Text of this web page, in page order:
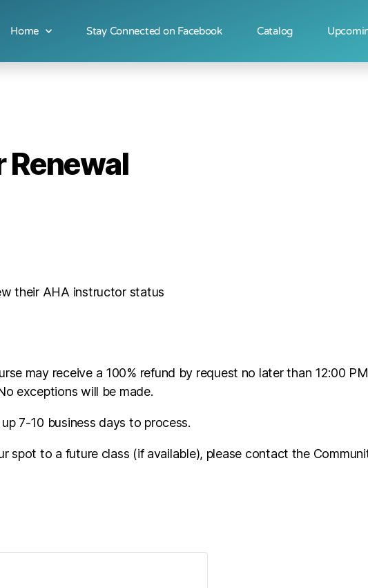
Home Stay Connected on Facebook Catalog
Renewal
their AHA instructor status
may receive a 100% refund by request no later than 12:00
exceptions will be made.
7-10 business days to process.
spot to a future class (if available), please contact the